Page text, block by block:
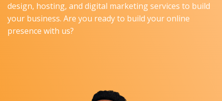
design, hosting, and digital marketing services to build
your business. Are you ready to build your online
presence with us?